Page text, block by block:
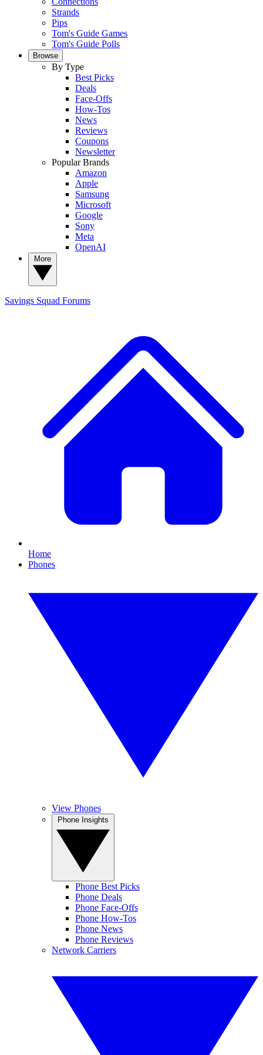
Strands
Pips
Tom's Guide Games
Tom's Guide Polls
Browse
By Type
Best Picks
Deals
Face-Offs
How-Tos
News
Reviews
Coupons
Newsletter
Popular Brands
Amazon
Apple
Samsung
Microsoft
Google
Sony
Meta
OpenAI
Savings Squad Forums
Home
Phones
View Phones
Phone Best Picks
Phone Deals
Phone Face-Offs
Phone How-Tos
Phone News
Phone Reviews
Network Carriers